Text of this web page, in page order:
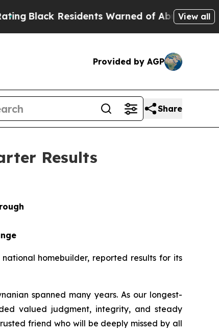
Warned of Abusive Cops for Years.
View all
Provided by AGP
Share
Results
national homebuilder, reported results for its
spanned many years. As our longest-
valued judgment, integrity, and steady
friend who will be deeply missed by all